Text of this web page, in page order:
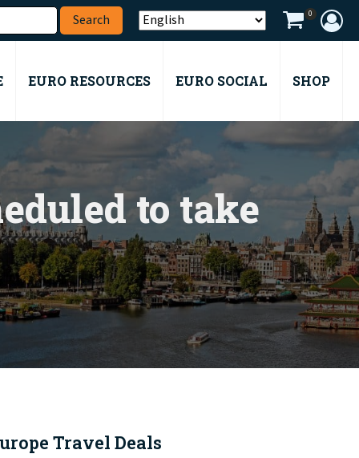
0
EURO RESOURCES EURO SOCIAL SHOP
to take
Travel Deals